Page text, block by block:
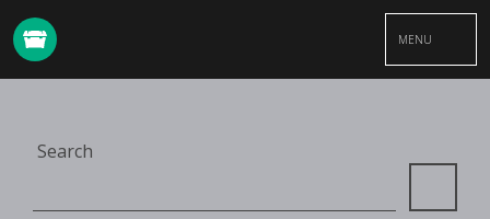
MENU
Site
Search